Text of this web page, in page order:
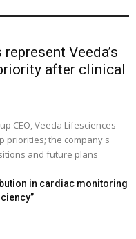
Veeda’s
after clinical
CEO, Veeda Lifesciences
priorities; the company's
and future plans
in cardiac monitoring